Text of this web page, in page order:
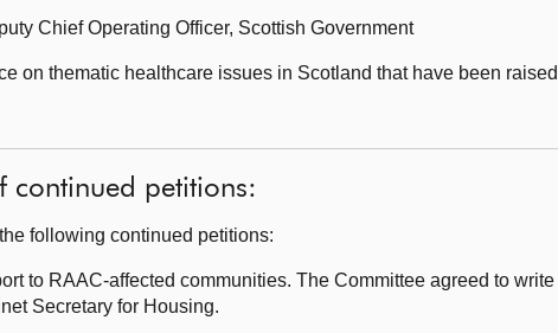
Chief Operating Officer, Scottish Government
on thematic healthcare issues in Scotland that have been
continued petitions:
following continued petitions:
to RAAC-affected communities. The Committee agreed to
Secretary for Housing.